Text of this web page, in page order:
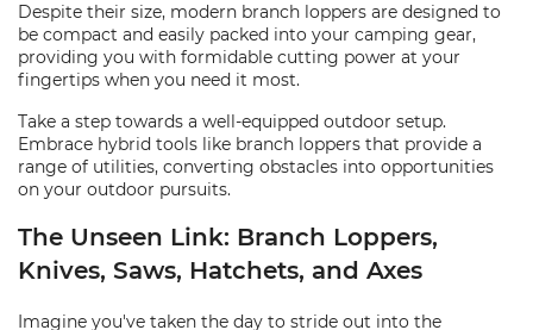
Despite their size, modern branch loppers are designed to
be compact and easily packed into your camping gear,
providing you with formidable cutting power at your
fingertips when you need it most.
Take a step towards a well-equipped outdoor setup.
Embrace hybrid tools like branch loppers that provide a
range of utilities, converting obstacles into opportunities
on your outdoor pursuits.
The Unseen Link: Branch Loppers,
Knives, Saws, Hatchets, and Axes
Imagine you've taken the day to stride out into the